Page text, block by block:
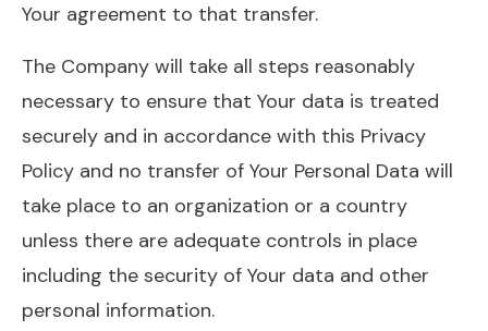
Your agreement to that transfer.
The Company will take all steps reasonably
necessary to ensure that Your data is treated
securely and in accordance with this Privacy
Policy and no transfer of Your Personal Data will
take place to an organization or a country
unless there are adequate controls in place
including the security of Your data and other
personal information.